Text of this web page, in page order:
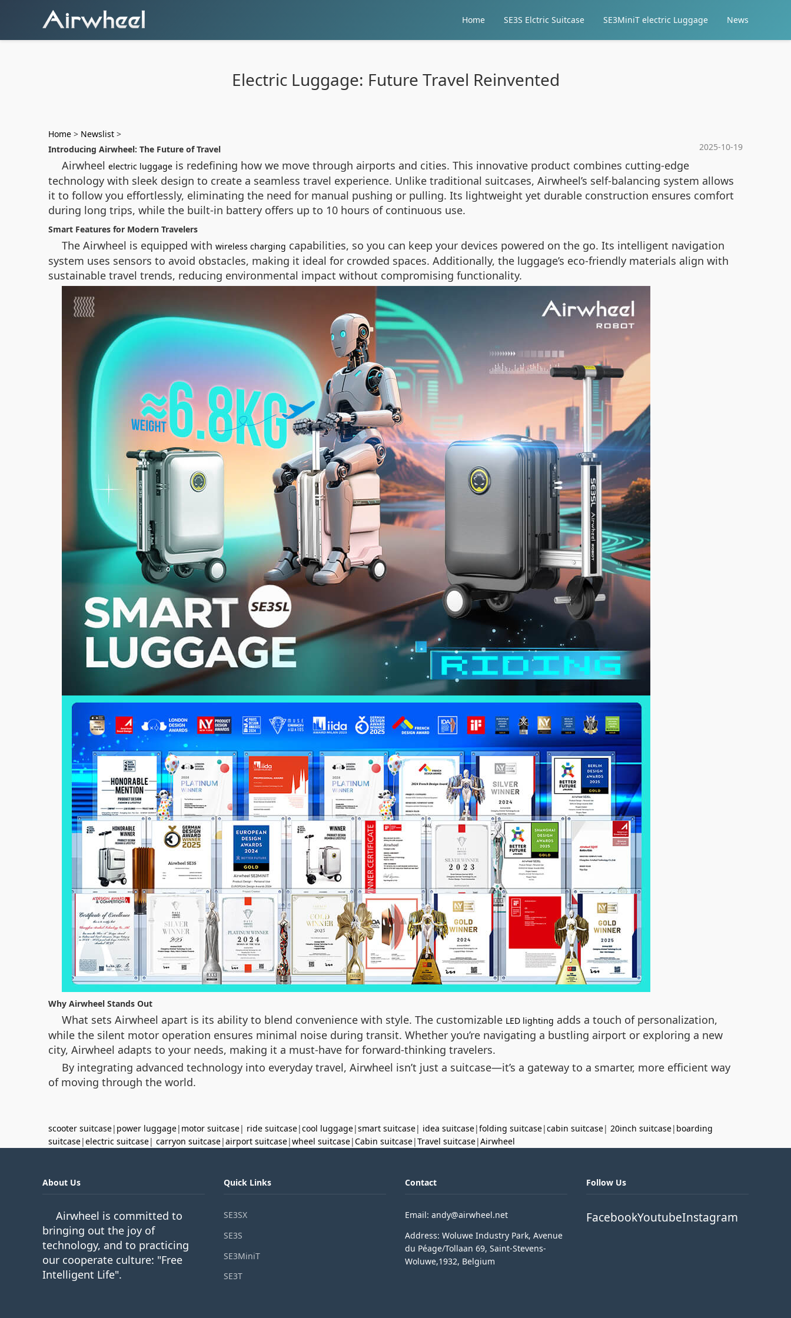
Home SE3S Elctric Suitcase SE3MiniT electric Luggage News
Electric Luggage: Future Travel Reinvented
Home > Newslist >
2025-10-19
Introducing Airwheel: The Future of Travel
Airwheel electric luggage is redefining how we move through airports and cities. This innovative product combines cutting-edge
technology with sleek design to create a seamless travel experience. Unlike traditional suitcases, Airwheel’s self-balancing system allows
it to follow you effortlessly, eliminating the need for manual pushing or pulling. Its lightweight yet durable construction ensures comfort
during long trips, while the built-in battery offers up to 10 hours of continuous use.
Smart Features for Modern Travelers
The Airwheel is equipped with wireless charging capabilities, so you can keep your devices powered on the go. Its intelligent navigation
system uses sensors to avoid obstacles, making it ideal for crowded spaces. Additionally, the luggage’s eco-friendly materials align with
sustainable travel trends, reducing environmental impact without compromising functionality.
Why Airwheel Stands Out
What sets Airwheel apart is its ability to blend convenience with style. The customizable LED lighting adds a touch of personalization,
while the silent motor operation ensures minimal noise during transit. Whether you’re navigating a bustling airport or exploring a new
city, Airwheel adapts to your needs, making it a must-have for forward-thinking travelers.
By integrating advanced technology into everyday travel, Airwheel isn’t just a suitcase—it’s a gateway to a smarter, more efficient way
of moving through the world.
scooter suitcase| power luggage| motor suitcase| ride suitcase|cool luggage|smart suitcase| idea suitcase|folding suitcase|cabin suitcase| 20inch suitcase| boarding
suitcase|electric suitcase| carryon suitcase|airport suitcase|wheel suitcase|Cabin suitcase|Travel suitcase|Airwheel
About Us
Airwheel is committed to
bringing out the joy of
technology, and to practicing
our cooperate culture: "Free
Intelligent Life".
Quick Links
SE3SX
SE3S
SE3MiniT
SE3T
Contact
Email: andy@airwheel.net
Address: Woluwe Industry Park, Avenue
du Péage/Tollaan 69, Saint-Stevens-
Woluwe,1932, Belgium
Follow Us
FacebookYoutubeInstagram